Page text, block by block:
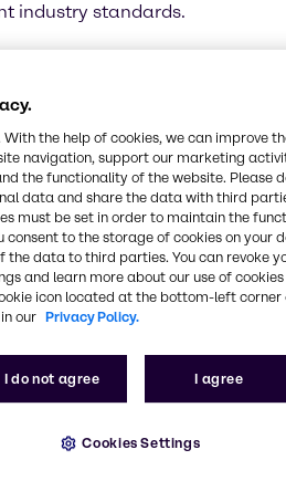
industry standards.
treatment
aids
With the help of cookies, we can improve
navigation, support our marketing
the functionality of the website. Please
data and share the data with third
must be set in order to maintain the
consent to the storage of cookies on your
the data to third parties. You can revoke
and learn more about our use of cookies
icon located at the bottom-left corner
our Privacy Policy.
I do not agree I agree
Cookies Settings